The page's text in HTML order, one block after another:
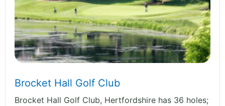
Brocket Hall Golf Club
Brocket Hall Golf Club, Hertfordshire has 36 holes;